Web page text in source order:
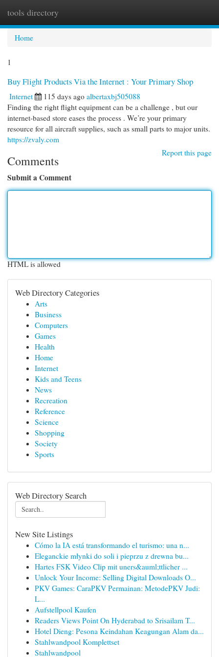
tools directory
Home
1
Buy Flight Products Via the Internet : Your Primary Shop
Internet 115 days ago albertaxbj505088
Finding the right flight equipment can be a challenge , but our
internet-based store eases the process . We’re your primary
resource for all aircraft supplies, such as small parts to major units.
https://zvaly.com
Report this page
Comments
Submit a Comment
HTML is allowed
Web Directory Categories
Arts
Business
Computers
Games
Health
Home
Internet
Kids and Teens
News
Recreation
Reference
Science
Shopping
Society
Sports
Web Directory Search
New Site Listings
Cómo la IA está transformando el turismo: una n...
Eleganckie młynki do soli i pieprzu z drewna bu...
Hartes FSK Video Clip mit uners&auml;ttlicher ...
Unlock Your Income: Selling Digital Downloads O...
PKV Games: CaraPKV Permainan: MetodePKV Judi:
L...
Aufstellpool Kaufen
Readers Views Point On Hyderabad to Srisailam T...
Hotel Dieng: Pesona Keindahan Keagungan Alam da...
Stahlwandpool Komplettset
Stahlwandpool